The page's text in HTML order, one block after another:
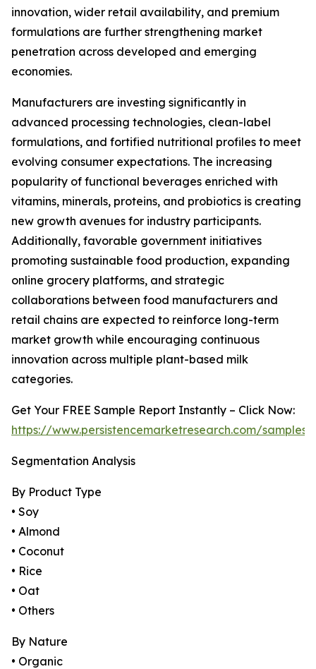
innovation, wider retail availability, and premium
formulations are further strengthening market
penetration across developed and emerging
economies.
Manufacturers are investing significantly in
advanced processing technologies, clean-label
formulations, and fortified nutritional profiles to meet
evolving consumer expectations. The increasing
popularity of functional beverages enriched with
vitamins, minerals, proteins, and probiotics is creating
new growth avenues for industry participants.
Additionally, favorable government initiatives
promoting sustainable food production, expanding
online grocery platforms, and strategic
collaborations between food manufacturers and
retail chains are expected to reinforce long-term
market growth while encouraging continuous
innovation across multiple plant-based milk
categories.
Get Your FREE Sample Report Instantly – Click Now:
https://www.persistencemarketresearch.com/samples/
Segmentation Analysis
By Product Type
• Soy
• Almond
• Coconut
• Rice
• Oat
• Others
By Nature
• Organic